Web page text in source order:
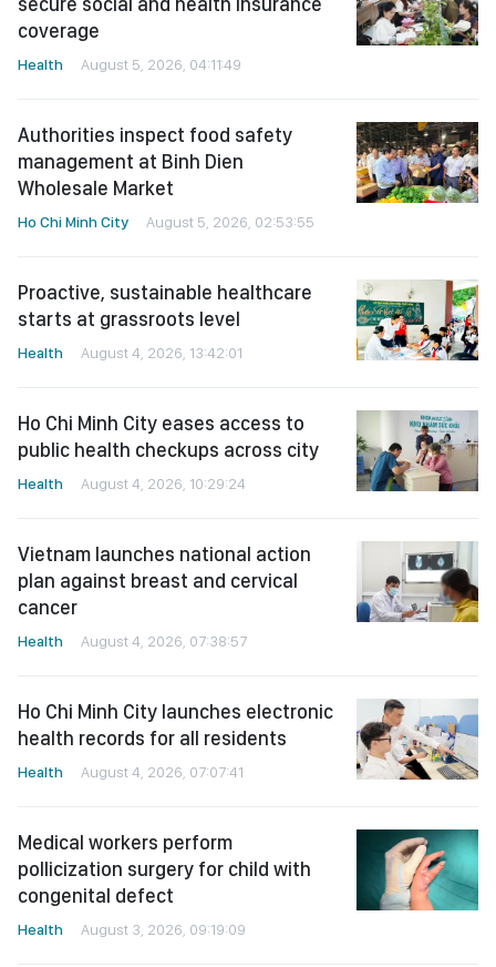
coverage
Health August 5, 2026, 04:11:49
Authorities inspect food safety
management at Binh Dien
Wholesale Market
Ho Chi Minh City August 5, 2026, 02:53:55
Proactive, sustainable healthcare
starts at grassroots level
Health August 4, 2026, 13:42:01
Ho Chi Minh City eases access to
public health checkups across city
Health August 4, 2026, 10:29:24
Vietnam launches national action
plan against breast and cervical
cancer
Health August 4, 2026, 07:38:57
Ho Chi Minh City launches electronic
health records for all residents
Health August 4, 2026, 07:07:41
Medical workers perform
pollicization surgery for child with
congenital defect
Health August 3, 2026, 09:19:09